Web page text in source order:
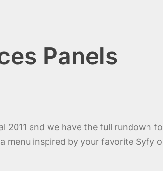
Panels
and we have the full rundown
inspired by your favorite Syfy